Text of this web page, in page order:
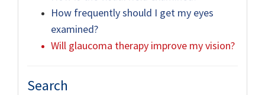
How frequently should I get my eyes
examined?
Will glaucoma therapy improve my vision?
Search